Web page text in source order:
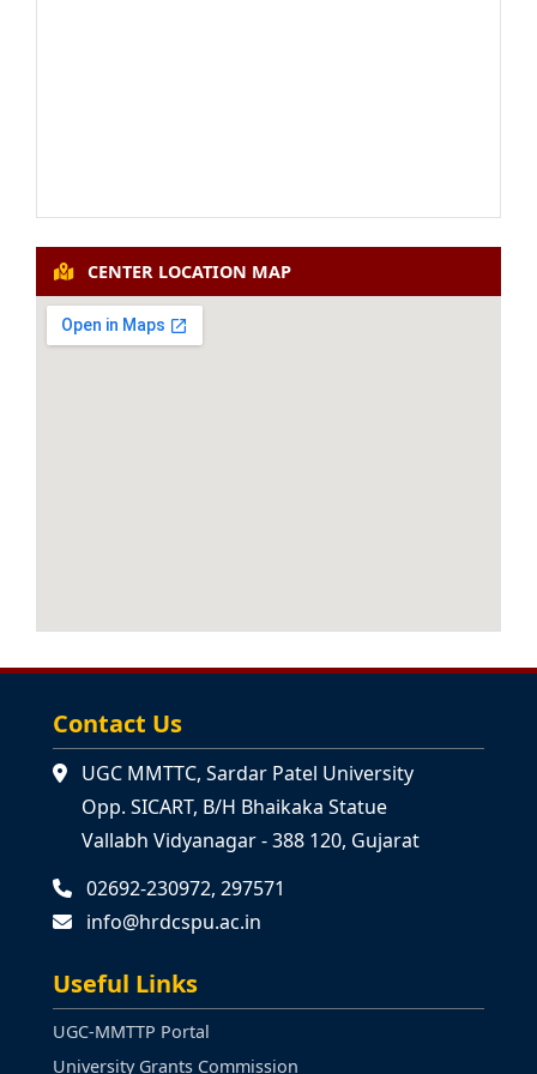
Teacher Educator (Residential)
(07-09-2026 to 20-09-2026)
101st Refresher Course: Hindi
(Residential) (07-12-2026 to 20-
12-2026)
Bharatiya Epics & Bharatiya
Commerce & Mngt Edu (21-09-
45th Short Term Programme:
Reimagining Education: NEP
2020 and Indian Knowledge
Systems (Residential) (14-12-
APPLY NOW
ANNOUNCEMENT
CENTER LOCATION MAP
Contact Us
UGC MMTTC, Sardar Patel University
Opp. SICART, B/H Bhaikaka Statue
Vallabh Vidyanagar - 388 120, Gujarat
02692-230972, 297571
info@hrdcspu.ac.in
Useful Links
UGC-MMTTP Portal
University Grants Commission